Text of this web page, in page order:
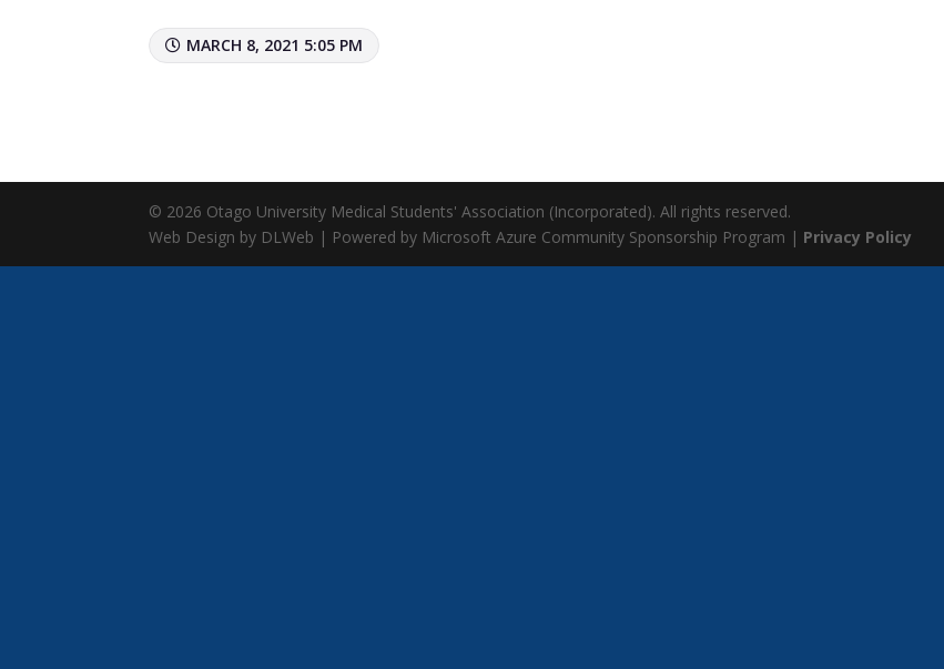
MARCH 8, 2021 5:05 PM
© 2026 Otago University Medical Students' Association (Incorporated). All rights reserved.
Web Design by DLWeb | Powered by Microsoft Azure Community Sponsorship Program | Privacy Policy